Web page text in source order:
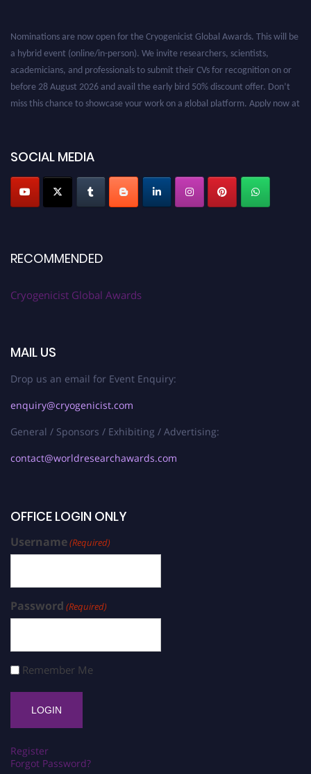
Nominations are now open for the Cryogenicist Global Awards. This will be
a hybrid event (online/in-person). We invite researchers, scientists,
academicians, and professionals to submit their CVs for recognition on or
before 28 August 2026 and avail the early bird 50% discount offer. Don’t
miss this chance to showcase your work on a global platform. Apply now at
SOCIAL MEDIA
RECOMMENDED
Cryogenicist Global Awards
MAIL US
Drop us an email for Event Enquiry:
enquiry@cryogenicist.com
General / Sponsors / Exhibiting / Advertising:
contact@worldresearchawards.com
OFFICE LOGIN ONLY
Username(Required)
Password (Required)
Remember Me
Register
Forgot Password?